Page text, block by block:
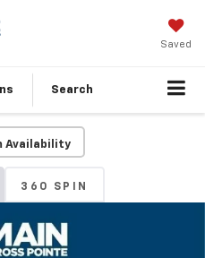
Saved
Search
Availability
360 SPIN